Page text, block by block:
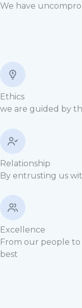
We have
Ethics
we are guided by
Relationship
By entrusting us
Excellence
From our people
best